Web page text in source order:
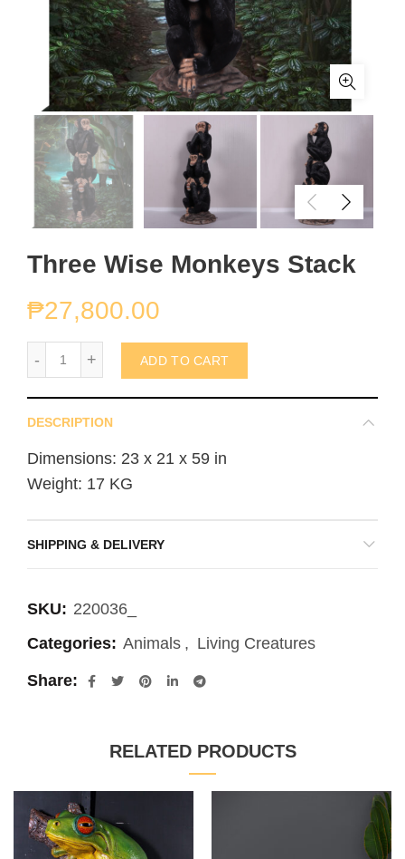
Three Wise Monkeys Stack
₱27,800.00
ADD TO CART
DESCRIPTION
Dimensions: 23 x 21 x 59 in
Weight: 17 KG
SHIPPING & DELIVERY
SKU: 220036_
Categories: Animals , Living Creatures
Share
RELATED PRODUCTS